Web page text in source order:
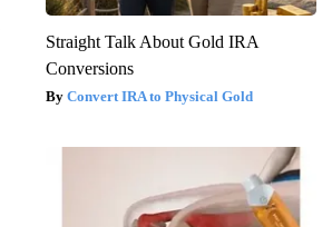
Straight Talk About Gold IRA
Conversions
Convert IRA to Physical Gold